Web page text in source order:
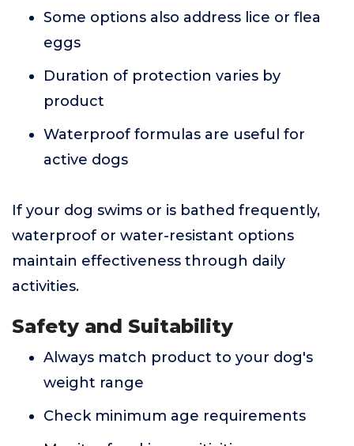
Some options also address lice or flea
eggs
Duration of protection varies by
product
Waterproof formulas are useful for
active dogs
If your dog swims or is bathed frequently,
waterproof or water-resistant options
maintain effectiveness through daily
activities.
Safety and Suitability
Always match product to your dog's
weight range
Check minimum age requirements